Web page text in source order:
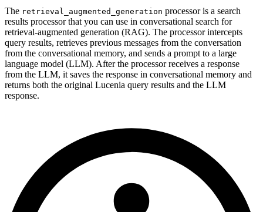
The retrieval_augmented_generation processor is a search
results processor that you can use in conversational search for
retrieval-augmented generation (RAG). The processor intercepts
query results, retrieves previous messages from the conversation
from the conversational memory, and sends a prompt to a large
language model (LLM). After the processor receives a response
from the LLM, it saves the response in conversational memory and
returns both the original Lucenia query results and the LLM
response.